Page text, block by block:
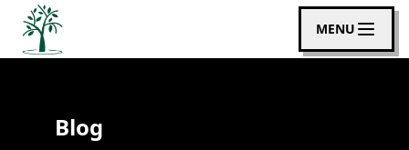
MENU
Blog